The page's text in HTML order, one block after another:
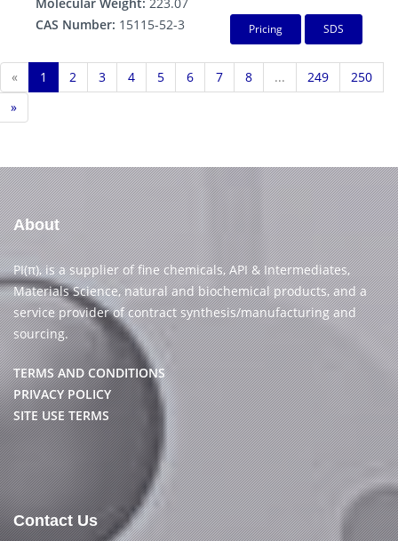
CAS Number: 15115-52-3 Pricing SDS
« 1 2 3 4 5 6 7 8 ... 249
250
»
About
PI(π), is a supplier of fine chemicals, API & Intermediates,
Materials Science, natural and biochemical products, and a
service provider of contract synthesis/manufacturing and
sourcing.
TERMS AND CONDITIONS
PRIVACY POLICY
SITE USE TERMS
Contact Us